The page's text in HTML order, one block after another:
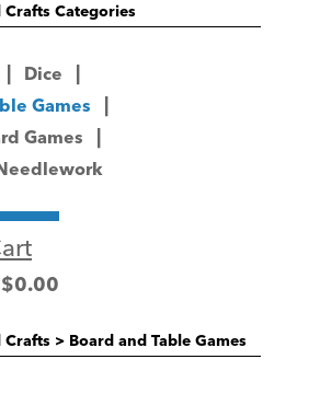
Crafts Categories
Dice
Games
Games
$0.00
Crafts > Board and Table Games